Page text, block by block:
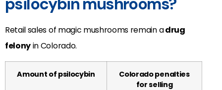
Retail sales of magic mushrooms remain adrug
felonyin Colorado.
Amount of psilocybin
Colorado penalties
for selling